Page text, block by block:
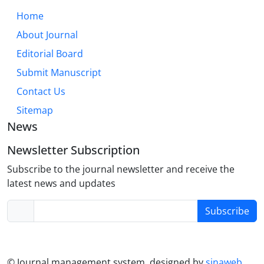
modules, collaborative activities, and reflective
practices can create more inclusive and effective
learning environments. This approach not only
enhances academic and language skills but also
fosters the development of well-rounded, adaptable
nursing professionals prepared for the
collaborative yet often autonomous nature of
modern healthcare.
Home
About Journal
Editorial Board
Submit Manuscript
Contact Us
Sitemap
News
Newsletter Subscription
Subscribe to the journal newsletter and receive the
latest news and updates
Subscribe